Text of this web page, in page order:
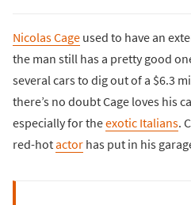
Nicolas Cage used to have an
the man still has a pretty good
several cars to dig out of a $6.3
there’s no doubt Cage loves his
especially for theexotic Italians.
red-hotactor has put in his